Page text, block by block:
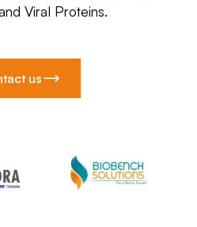
Viral Proteins.
us